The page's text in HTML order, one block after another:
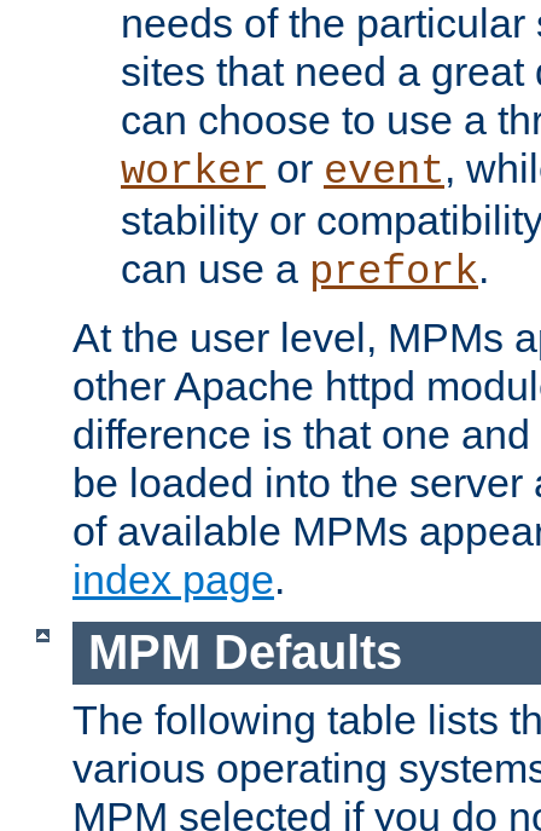
needs of the
sites that need a
can choose to use a
worker or event,
stability or
can use a prefork.
At the user level, MPMs
other Apache httpd
difference is that one
be loaded into the server
of available MPMs
index page.
MPM Defaults
The following table lists
various operating
MPM selected if you do